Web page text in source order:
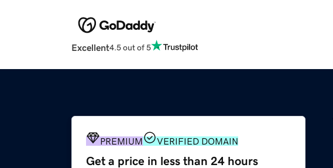
Excellent4.5 out of 5
PREMIUM VERIFIED DOMAIN
Get a price in less than 24 hours